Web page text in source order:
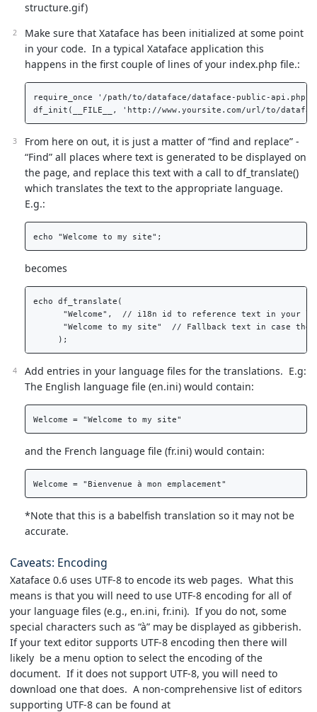
structure.gif)
Make sure that Xataface has been initialized at some point
in your code. In a typical Xataface application this
happens in the first couple of lines of your index.php file.:
require_once '/path/to/dataface/dataface-public-
From here on out, it is just a matter of “find and replace” -
“Find” all places where text is generated to be displayed on
the page, and replace this text with a call to df_translate()
which translates the text to the appropriate language.
E.g.:
becomes
echo df_translate(
"Welcome",  // i18n id to reference text in your
"Welcome to my site"  // Fallback text in case
Add entries in your language files for the translations. E.g:
The English language file (en.ini) would contain:
and the French language file (fr.ini) would contain:
*Note that this is a babelfish translation so it may not be
accurate.
Caveats: Encoding
Xataface 0.6 uses UTF-8 to encode its web pages. What this
means is that you will need to use UTF-8 encoding for all of
your language files (e.g., en.ini, fr.ini). If you do not, some
special characters such as “à” may be displayed as gibberish.
If your text editor supports UTF-8 encoding then there will
likely be a menu option to select the encoding of the
document. If it does not support UTF-8, you will need to
download one that does. A non-comprehensive list of editors
supporting UTF-8 can be found at